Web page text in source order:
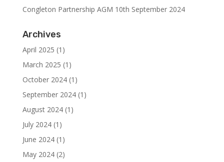
Congleton Partnership AGM 10th September 2024
Archives
April 2025 (1)
March 2025 (1)
October 2024(1)
September 2024(1)
August 2024(1)
July 2024(1)
June 2024(1)
May 2024(2)